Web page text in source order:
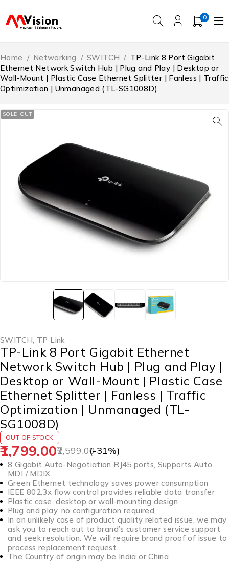
0
Home / Networking / SWITCH / TP-Link 8 Port Gigabit
Ethernet Network Switch Hub | Plug and Play | Desktop or
Wall-Mount | Plastic Case Ethernet Splitter | Fanless | Traffic
Optimization | Unmanaged (TL-SG1008D)
SOLD OUT
SWITCH, TP Link
TP-Link 8 Port Gigabit Ethernet
Network Switch Hub | Plug and Play |
Desktop or Wall-Mount | Plastic Case
Ethernet Splitter | Fanless | Traffic
Optimization | Unmanaged (TL-
SG1008D)
OUT OF STOCK
2,599.00
1,799.00 (-31%)
8 Gigabit Auto-Negotiation RJ45 ports, Supports Auto
MDI / MDIX
Green Ethernet technology saves power consumption
IEEE 802.3x flow control provides reliable data transfer
Plastic case, desktop or wall-mounting design
Plug and play, no configuration required
In an unlikely case of product quality related issue, we may
ask you to reach out to brand’s customer service support
and seek resolution. We will require brand proof of issue to
process replacement request.
The Country of origin may be India or China